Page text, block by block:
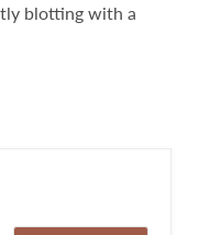
blotting with a